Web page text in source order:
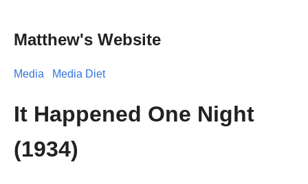
Matthew's Website
Media Media Diet
It Happened One Night
(1934)